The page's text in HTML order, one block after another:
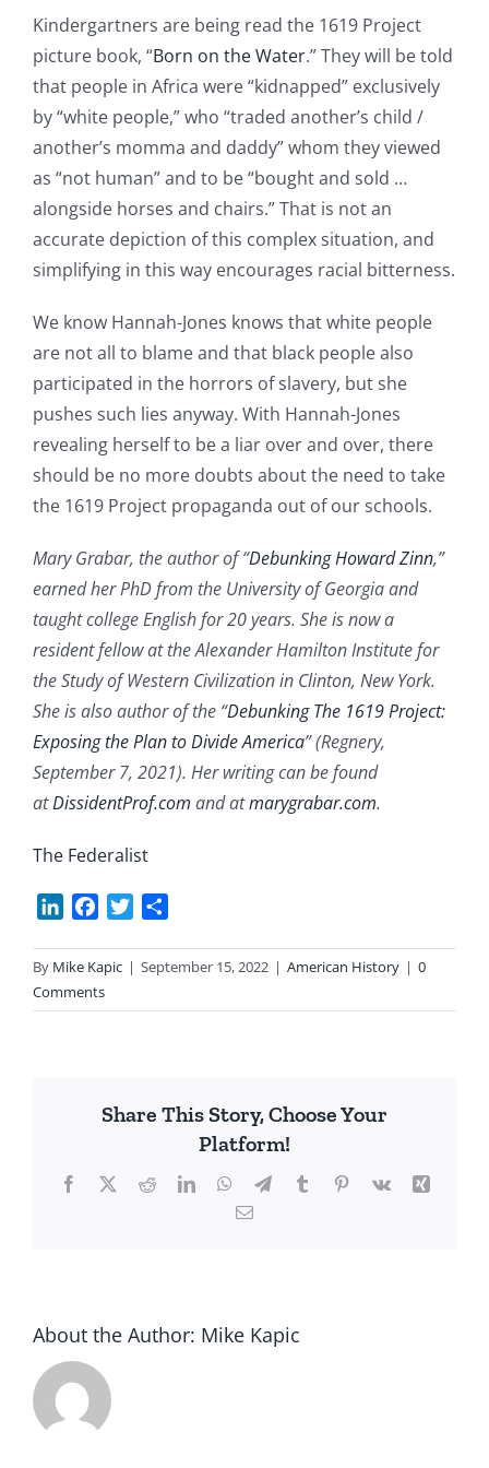
Kindergartners are being read the 1619 Project
picture book, “Born on the Water.” They will be told
that people in Africa were “kidnapped” exclusively
by “white people,” who “traded another’s child /
another’s momma and daddy” whom they viewed
as “not human” and to be “bought and sold …
alongside horses and chairs.” That is not an
accurate depiction of this complex situation, and
simplifying in this way encourages racial bitterness.
We know Hannah-Jones knows that white people
are not all to blame and that black people also
participated in the horrors of slavery, but she
pushes such lies anyway. With Hannah-Jones
revealing herself to be a liar over and over, there
should be no more doubts about the need to take
the 1619 Project propaganda out of our schools.
Mary Grabar, the author of “Debunking Howard Zinn,”
earned her PhD from the University of Georgia and
taught college English for 20 years. She is now a
resident fellow at the Alexander Hamilton Institute for
the Study of Western Civilization in Clinton, New York.
She is also author of the “Debunking The 1619 Project:
Exposing the Plan to Divide America” (Regnery,
September 7, 2021). Her writing can be found
atDissidentProf.com and atmarygrabar.com.
The Federalist
LinkedInFacebook
Twitter
By Mike Kapic | September 15, 2022 | American History | 0
Comments
Share This Story, Choose Your
Platform!
Facebook
X RedditLinkedInWhatsApp
TelegramTumblrPinterest
Vk
Xing
Email
About the Author: Mike Kapic